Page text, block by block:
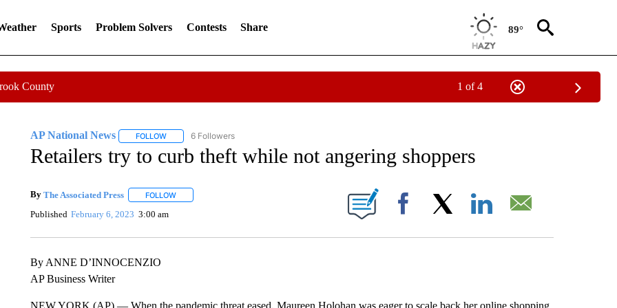
Sports Problem Solvers Contests Share 89°
County 1 of 4
AP National News FOLLOWFOLLOW "AP NATIONAL NEWS" TO RECEIVE NOTIFICATIONS ABOUT NEW PAGES ON "AP NATIONAL NEWS".
6 Followers
Retailers try to curb theft while not angering shoppers
By The Associated Press FOLLOWFOLLOW "" TO RECEIVE NOTIFICATIONS ABOUT NEW PAGES ON "".
Published February 6, 2023 3:00 am Facebook
By ANNE D’INNOCENZIO
AP Business Writer
NEW YORK (AP) — When the pandemic threat eased, Maureen Holohan was eager to scale back her online shopping